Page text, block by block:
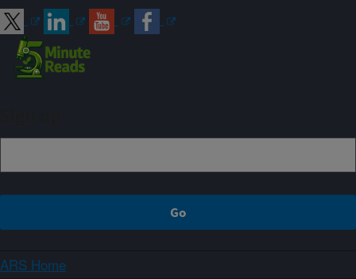
ARS Home